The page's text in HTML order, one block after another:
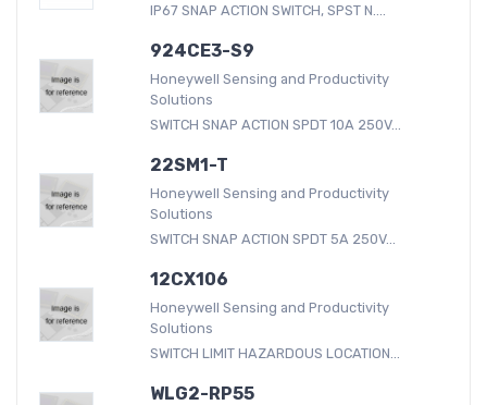
IP67 SNAP ACTION SWITCH, SPST N....
924CE3-S9
Honeywell Sensing and Productivity
Solutions
SWITCH SNAP ACTION SPDT 10A 250V...
22SM1-T
Honeywell Sensing and Productivity
Solutions
SWITCH SNAP ACTION SPDT 5A 250V...
12CX106
Honeywell Sensing and Productivity
Solutions
SWITCH LIMIT HAZARDOUS LOCATION...
WLG2-RP55